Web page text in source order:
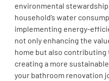
environmental
household’s water
implementing energy-
not only enhancing the
home but also contributing
creating a more
your bathroom renovation